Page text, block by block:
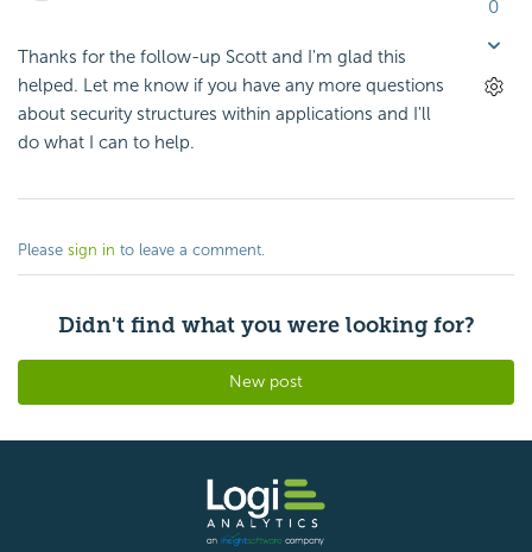
Thanks for the follow-up Scott and I'm glad this
helped. Let me know if you have any more questions
about security structures within applications and I'll
do what I can to help.
0
Please sign in to leave a comment.
Didn't find what you were looking for?
New post